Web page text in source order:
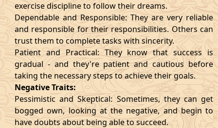
exercise discipline to follow their dreams.
Dependable and Responsible: They are very reliable
and responsible for their responsibilities. Others can
trust them to complete tasks with sincerity.
Patient and Practical: They know that success is
gradual - and they're patient and cautious before
taking the necessary steps to achieve their goals.
Negative Traits:
Pessimistic and Skeptical: Sometimes, they can get
bogged own, looking at the negative, and begin to
have doubts about being able to succeed.